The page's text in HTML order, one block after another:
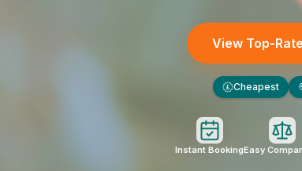
View Top-
£ Cheapest
Instant BookingEasy